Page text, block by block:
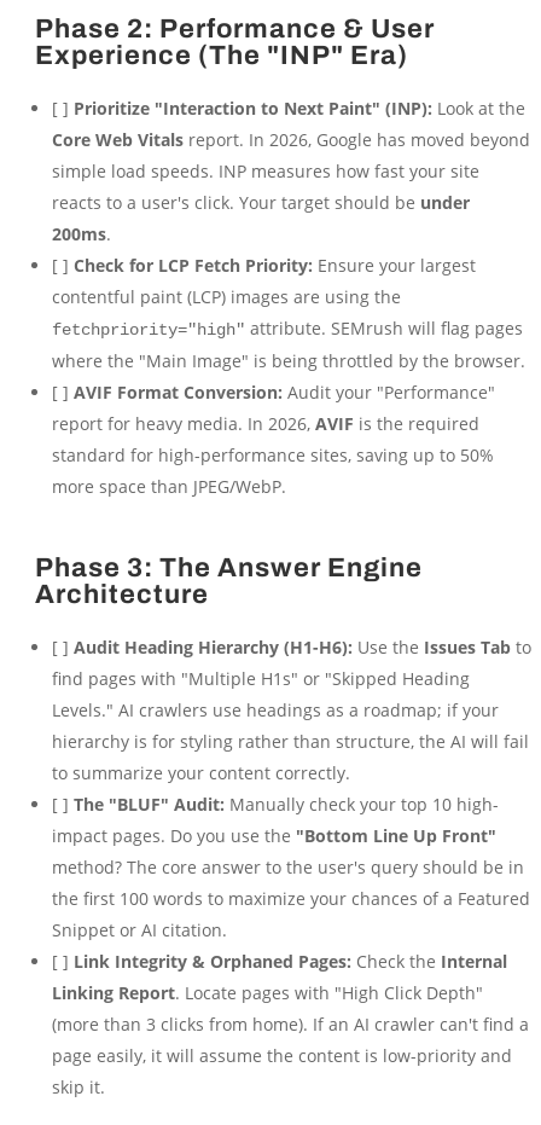
Phase 2: Performance & User
Experience (The "INP" Era)
[ ] Prioritize "Interaction to Next Paint" (INP): Look at the
Core Web Vitalsreport. In 2026, Google has moved beyond
simple load speeds. INP measures how fast your site
reacts to a user's click. Your target should be under
200ms.
[ ] Check for LCP Fetch Priority: Ensure your largest
contentful paint (LCP) images are using the
fetchpriority="high" attribute. SEMrush will flag pages
where the "Main Image" is being throttled by the browser.
[ ] AVIF Format Conversion: Audit your "Performance"
report for heavy media. In 2026, AVIF is the required
standard for high-performance sites, saving up to 50%
more space than JPEG/WebP.
Phase 3: The Answer Engine
Architecture
[ ] Audit Heading Hierarchy (H1-H6): Use the Issues Tabto
find pages with "Multiple H1s" or "Skipped Heading
Levels." AI crawlers use headings as a roadmap; if your
hierarchy is for styling rather than structure, the AI will fail
to summarize your content correctly.
[ ] The "BLUF" Audit: Manually check your top 10 high-
impact pages. Do you use the "Bottom Line Up Front"
method? The core answer to the user's query should be in
the first 100 words to maximize your chances of a Featured
Snippet or AI citation.
[ ] Link Integrity & Orphaned Pages: Check the Internal
Linking Report. Locate pages with "High Click Depth"
(more than 3 clicks from home). If an AI crawler can't find a
page easily, it will assume the content is low-priority and
skip it.